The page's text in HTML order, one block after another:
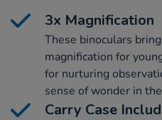
3x Magnification
These binoculars
magnification for
for nurturing
sense of wonder in
Carry Case